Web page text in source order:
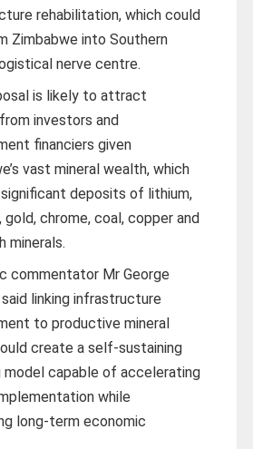
rehabilitation, which could
Zimbabwe into Southern
nerve centre.
is likely to attract
investors and
financiers given
vast mineral wealth, which
deposits of lithium,
gold, chrome, coal, copper and
minerals.
commentator Mr George
linking infrastructure
to productive mineral
create a self-sustaining
model capable of accelerating
while
long-term economic